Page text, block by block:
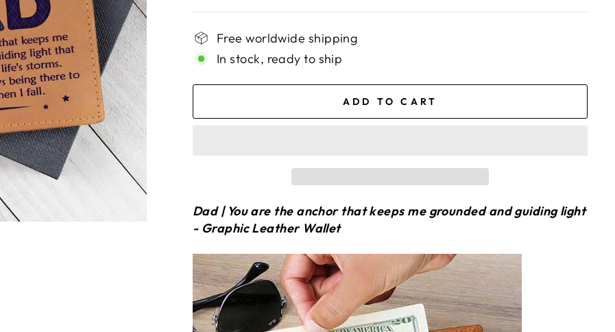
Free worldwide shipping
In stock, ready to ship
ADD TO CART
Dad | You are the anchor that keeps me grounded and guiding light
- Graphic Leather Wallet